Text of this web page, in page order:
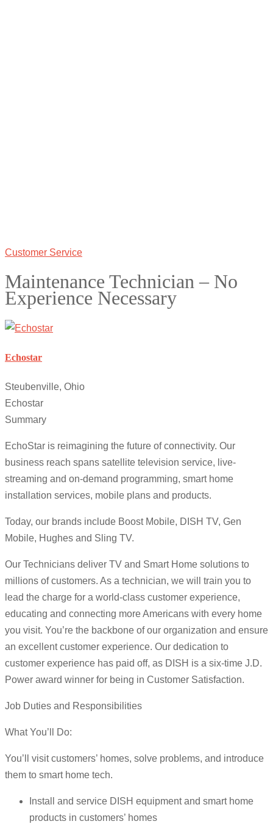
Customer Service
Maintenance Technician – No
Experience Necessary
Echostar
Steubenville, Ohio
Echostar
Summary
EchoStar is reimagining the future of connectivity. Our
business reach spans satellite television service, live-
streaming and on-demand programming, smart home
installation services, mobile plans and products.
Today, our brands include Boost Mobile, DISH TV, Gen
Mobile, Hughes and Sling TV.
Our Technicians deliver TV and Smart Home solutions to
millions of customers. As a technician, we will train you to
lead the charge for a world-class customer experience,
educating and connecting more Americans with every home
you visit. You’re the backbone of our organization and ensure
an excellent customer experience. Our dedication to
customer experience has paid off, as DISH is a six-time J.D.
Power award winner for being in Customer Satisfaction.
Job Duties and Responsibilities
What You’ll Do:
You’ll visit customers’ homes, solve problems, and introduce
them to smart home tech.
Install and service DISH equipment and smart home
products in customers’ homes